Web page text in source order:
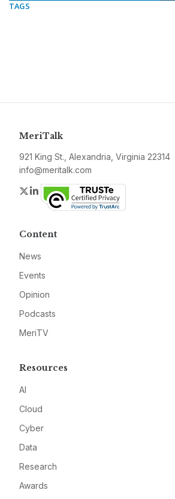
TAGS
MeriTalk
921 King St., Alexandria, Virginia 22314
info@meritalk.com
Twitter
LinkedIn
Content
News
Events
Opinion
Podcasts
MeriTV
Resources
AI
Cloud
Cyber
Data
Research
Awards